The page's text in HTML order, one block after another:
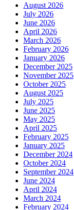
August 2026
July 2026
June 2026
April 2026
March 2026
February 2026
January 2026
December 2025
November 2025
October 2025
August 2025
July 2025
June 2025
May 2025
April 2025
February 2025
January 2025
December 2024
October 2024
September 2024
June 2024
April 2024
March 2024
February 2024